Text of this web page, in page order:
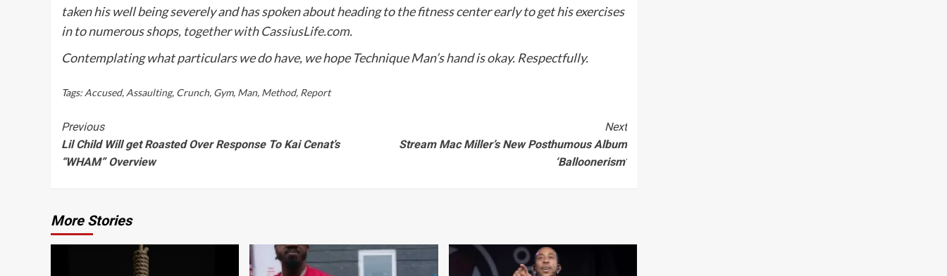
taken his well being severely and has spoken about heading to the fitness center early to get his exercises
in to numerous shops, together with CassiusLife.com.
Contemplating what particulars we do have, we hope Technique Man’s hand is okay. Respectfully.
Tags: Accused, Assaulting, Crunch, Gym, Man, Method, Report
Continue
Reading
Previous
Lil Child Will get Roasted Over Response To Kai Cenat’s
“WHAM” Overview
Next
Stream Mac Miller’s New Posthumous Album
‘Balloonerism’
More Stories